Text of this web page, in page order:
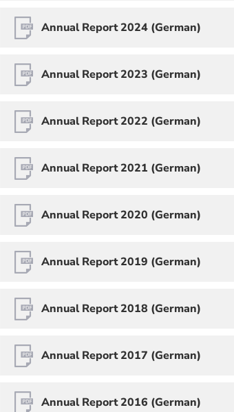
Annual Report 2024 (German)
Annual Report 2023 (German)
Annual Report 2022 (German)
Annual Report 2021 (German)
Annual Report 2020 (German)
Annual Report 2019 (German)
Annual Report 2018 (German)
Annual Report 2017 (German)
Annual Report 2016 (German)